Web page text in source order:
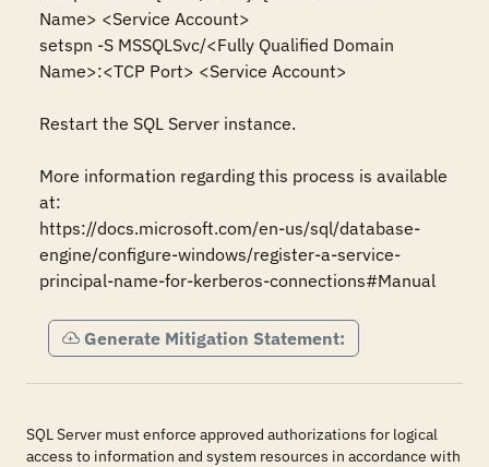
Name> <Service Account>
setspn -S MSSQLSvc/<Fully Qualified Domain
Name>:<TCP Port> <Service Account>
Restart the SQL Server instance.
More information regarding this process is available
at:
https://docs.microsoft.com/en-us/sql/database-
engine/configure-windows/register-a-service-
principal-name-for-kerberos-connections#Manual
Generate Mitigation Statement:
SQL Server must enforce approved authorizations for logical
access to information and system resources in accordance with